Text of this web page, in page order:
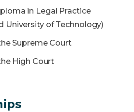
in Legal Practice
University of Technology)
Supreme Court
High Court